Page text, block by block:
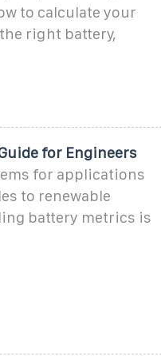
to calculate your
right battery,
for Engineers
for applications
to renewable
battery metrics is